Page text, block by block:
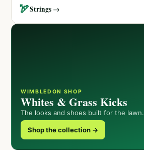
🏹Strings →
WIMBLEDON SHOP
Whites & Grass Kicks
The looks and shoes built for the lawn.
Shop the collection →